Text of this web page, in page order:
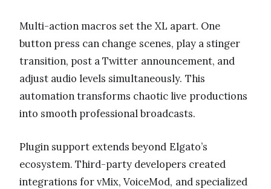
Multi-action macros set the XL apart. One
button press can change scenes, play a stinger
transition, post a Twitter announcement, and
adjust audio levels simultaneously. This
automation transforms chaotic live productions
into smooth professional broadcasts.
Plugin support extends beyond Elgato’s
ecosystem. Third-party developers created
integrations for vMix, VoiceMod, and specialized